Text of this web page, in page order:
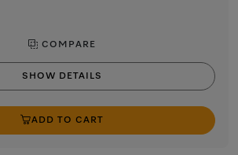
COMPARE
SHOW DETAILS
ADD TO CART